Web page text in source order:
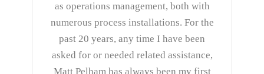
as operations management, both with
numerous process installations. For the
past 20 years, any time I have been
asked for or needed related assistance,
Matt Pelham has always been my first